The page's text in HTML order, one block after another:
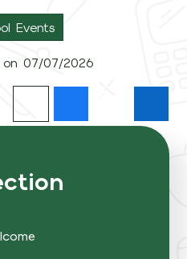
Events
07/07/2026